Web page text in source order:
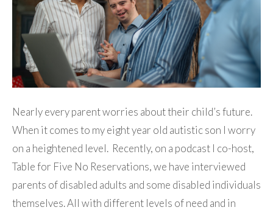
Nearly every parent worries about their child’s future.
When it comes to my eight year old autistic son I worry
on a heightened level. Recently, on a podcast I co-host,
Table for Five No Reservations, we have interviewed
parents of disabled adults and some disabled individuals
themselves. All with different levels of need and in